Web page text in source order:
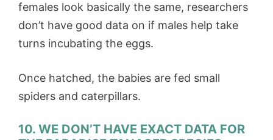
females look basically the same, researchers
don’t have good data on if males help take
turns incubating the eggs.
Once hatched, the babies are fed small
spiders and caterpillars.
10. WE DON’T HAVE EXACT DATA FOR